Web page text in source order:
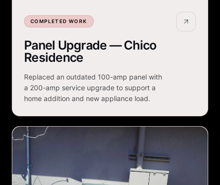
COMPLETED WORK
Panel Upgrade — Chico
Residence
Replaced an outdated 100-amp panel with
a 200-amp service upgrade to support a
home addition and new appliance load.